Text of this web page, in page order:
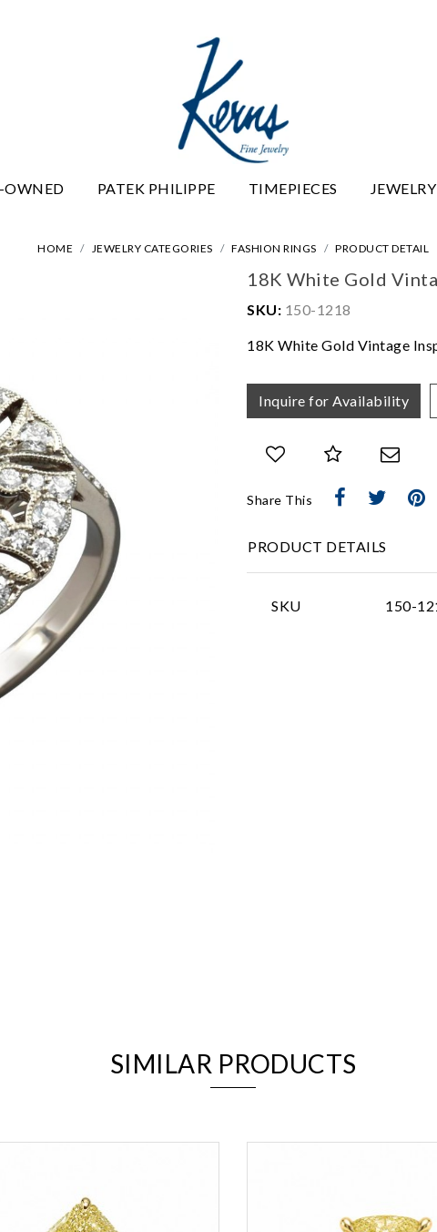
OWNED PATEK PHILIPPE TIMEPIECES
HOME JEWELRY CATEGORIES FASHION RINGS PRODUCT DETAIL
18K White Gold
SKU: 150-1218
18K White Gold Vintage
Inquire for Availability
Share This
PRODUCT DETAILS
SKU 150-
SIMILAR PRODUCTS